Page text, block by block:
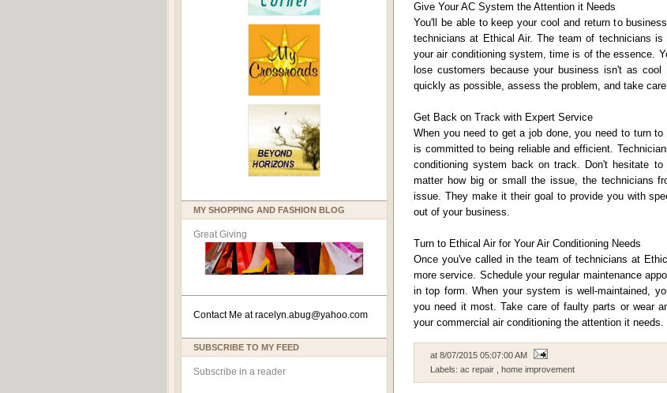
MY SHOPPING AND FASHION BLOG
Great Giving
Contact Me atracelyn.abug@yahoo.com
SUBSCRIBE TO MY FEED
Subscribe in a reader
Give Your AC System the Attention it Needs
You'll be able to keep your cool and return to
technicians at Ethical Air. The team of technicians
your air conditioning system, time is of the essence.
lose customers because your business isn't as
quickly as possible, assess the problem, and take
Get Back on Track with Expert Service
When you need to get a job done, you need to turn
is committed to being reliable and efficient.
conditioning system back on track. Don't hesitate
matter how big or small the issue, the technicians
issue. They make it their goal to provide you with
out of your business.
Turn to Ethical Air for Your Air Conditioning Needs
Once you've called in the team of technicians at
more service. Schedule your regular maintenance
in top form. When your system is well-maintained,
you need it most. Take care of faulty parts or wear
your commercial air conditioning the attention it needs.
at 8/07/2015 05:07:00 AM
Labels: ac repair home improvement